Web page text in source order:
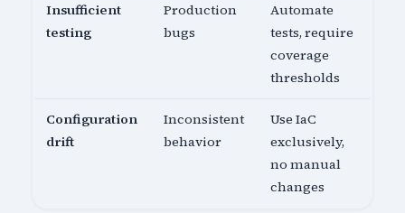
Insufficient
testing
Production
bugs
Automate
tests, require
coverage
thresholds
Configuration
drift
Inconsistent
behavior
Use IaC
exclusively,
no manual
changes